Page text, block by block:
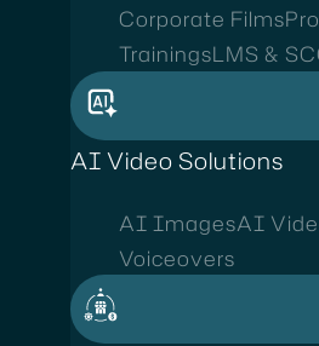
Corporate Films
TrainingsLMS &
AI Video Solutions
AI ImagesAI
Voiceovers